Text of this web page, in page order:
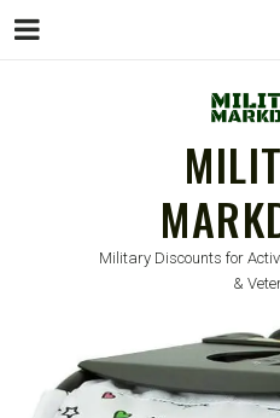
Military Discounts for
&